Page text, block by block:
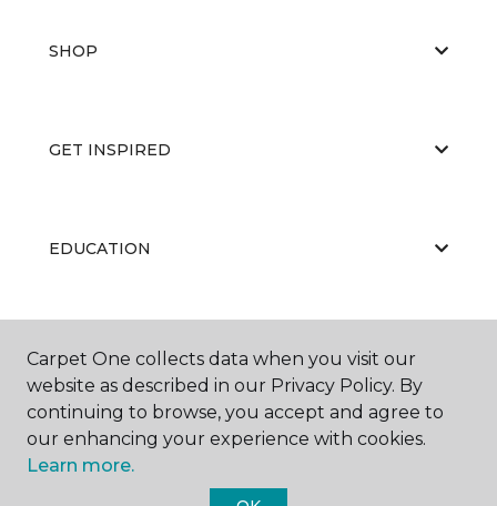
SHOP
GET INSPIRED
EDUCATION
ABOUT US
Carpet One collects data when you visit our
website as described in our Privacy Policy. By
continuing to browse, you accept and agree to
our enhancing your experience with cookies.
Learn more.